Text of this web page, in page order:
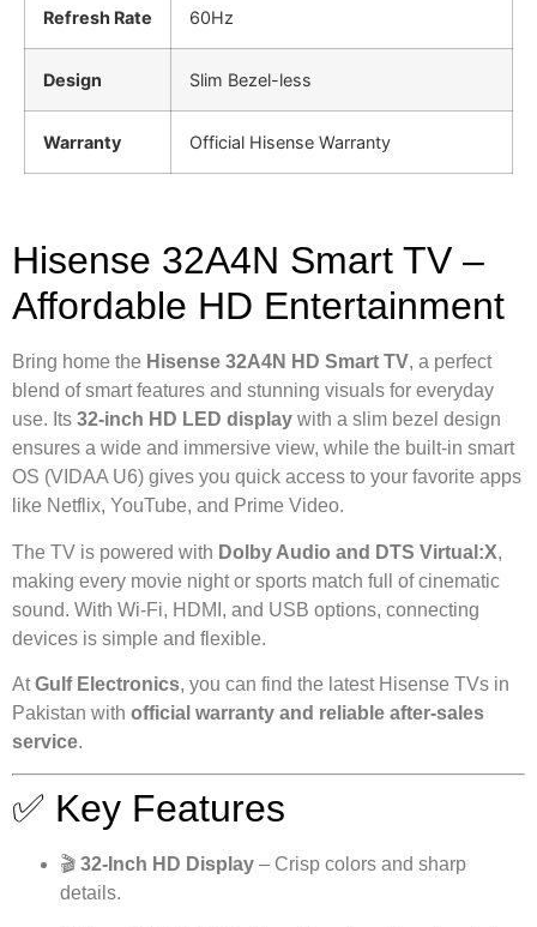
Refresh Rate 60Hz
Design Slim Bezel-less
Warranty Official Hisense Warranty
Hisense 32A4N Smart TV –
Affordable HD Entertainment
Bring home the Hisense 32A4N HD Smart TV, a perfect
blend of smart features and stunning visuals for everyday
use. Its 32-inch HD LED display with a slim bezel design
ensures a wide and immersive view, while the built-in smart
OS (VIDAA U6) gives you quick access to your favorite apps
like Netflix, YouTube, and Prime Video.
The TV is powered with Dolby Audio and DTS Virtual:X,
making every movie night or sports match full of cinematic
sound. With Wi-Fi, HDMI, and USB options, connecting
devices is simple and flexible.
AtGulf Electronics, you can find the latest Hisense TVs in
Pakistan with official warranty and reliable after-sales
service.
✅ Key Features
🎬 32-Inch HD Display – Crisp colors and sharp
details.